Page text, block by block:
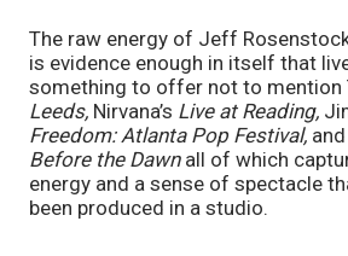
The raw energy of Jeff
is evidence enough in itself that
something to offer not to mention
Leeds, Nirvana’s Live at Reading,
Freedom: Atlanta Pop Festival,
Before the Dawn all of which
energy and a sense of spectacle
been produced in a studio.